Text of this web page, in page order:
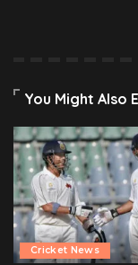
You Might Also
Cricket News